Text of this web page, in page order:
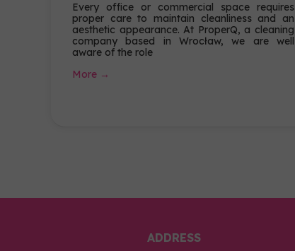
Every office or commercial space requires
proper care to maintain cleanliness and an
aesthetic appearance. At ProperQ, a cleaning
company based in Wrocław, we are well
aware of the role
More →
ADDRESS